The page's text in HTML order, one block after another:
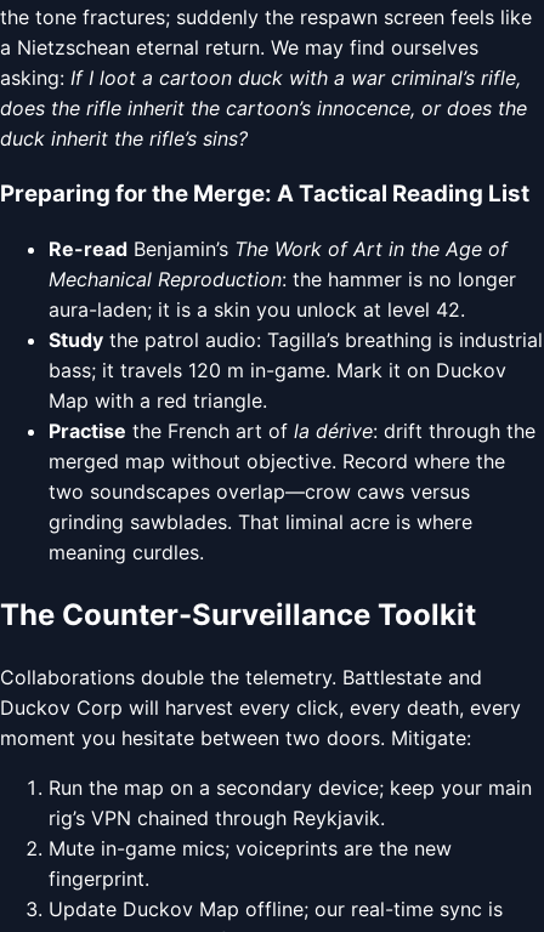
the tone fractures; suddenly the respawn screen feels like
a Nietzschean eternal return. We may find ourselves
asking: If I loot a cartoon duck with a war criminal’s rifle,
does the rifle inherit the cartoon’s innocence, or does the
duck inherit the rifle’s sins?
Preparing for the Merge: A Tactical Reading List
Re-read Benjamin’s The Work of Art in the Age of
Mechanical Reproduction: the hammer is no longer
aura-laden; it is a skin you unlock at level 42.
Study the patrol audio: Tagilla’s breathing is industrial
bass; it travels 120 m in-game. Mark it on Duckov
Map with a red triangle.
Practise the French art of la dérive: drift through the
merged map without objective. Record where the
two soundscapes overlap—crow caws versus
grinding sawblades. That liminal acre is where
meaning curdles.
The Counter-Surveillance Toolkit
Collaborations double the telemetry. Battlestate and
Duckov Corp will harvest every click, every death, every
moment you hesitate between two doors. Mitigate:
Run the map on a secondary device; keep your main
rig’s VPN chained through Reykjavik.
Mute in-game mics; voiceprints are the new
fingerprint.
Update Duckov Map offline; our real-time sync is